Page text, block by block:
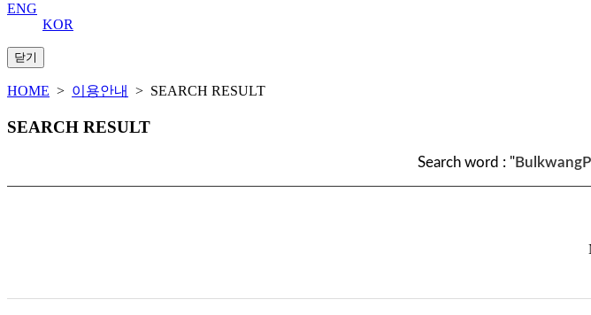
ENG
KOR
HOME > 이용안내 > SEARCH RESULT
SEARCH RESULT
Search word : "